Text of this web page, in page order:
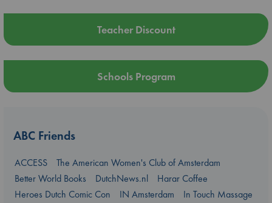
Teacher Discount
Schools Program
ABC Friends
ACCESS
The American Women's Club of Amsterdam
Better World Books
DutchNews.nl
Harar Coffee
Heroes Dutch Comic Con
IN Amsterdam
In Touch Massage